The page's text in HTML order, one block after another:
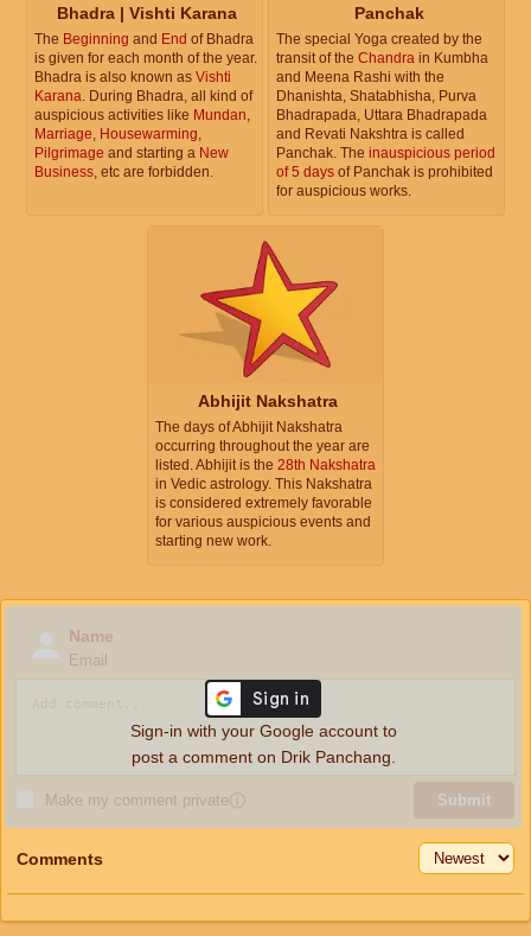
Bhadra | Vishti Karana
The Beginning and End of Bhadra
is given for each month of the year.
Bhadra is also known as Vishti
Karana . During Bhadra, all kind of
auspicious activities like Mundan
Marriage Housewarming
Pilgrimage and starting a New
Business , etc are forbidden.
Panchak
The special Yoga created by the
transit of the Chandra in Kumbha
and Meena Rashi with the
Dhanishta, Shatabhisha, Purva
Bhadrapada, Uttara Bhadrapada
and Revati Nakshtra is called
Panchak. The inauspicious period
of 5 days of Panchak is prohibited
for auspicious works.
Abhijit Nakshatra
The days of Abhijit Nakshatra
occurring throughout the year are
listed. Abhijit is the 28th Nakshatra
in Vedic astrology. This Nakshatra
is considered extremely favorable
for various auspicious events and
starting new work.
Name
Email
Make my comment privateⓘ Submit
Sign-in with your Google account to
post a comment on Drik Panchang.
Comments